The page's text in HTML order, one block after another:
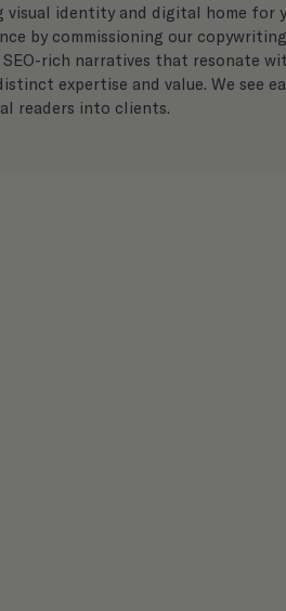
visual identity and digital home for
by commissioning our
SEO-rich narratives that resonate
expertise and value. We see
readers into clients.